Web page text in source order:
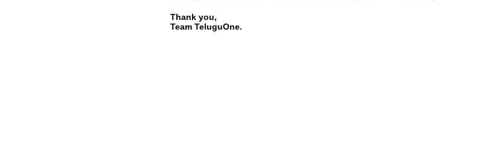
Thank you,
Team TeluguOne.